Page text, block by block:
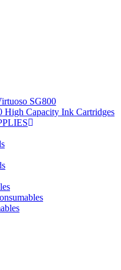
SG800
High Capacity Ink Cartridges